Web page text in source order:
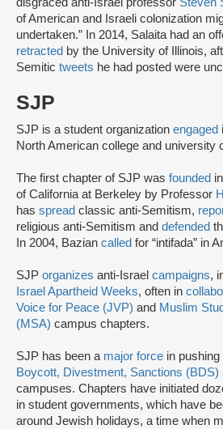
disgraced anti-Israel professor Steven
of American and Israeli colonization
undertaken.” In 2014, Salaita had an
retracted by the University of Illinois,
Semitic tweets he had posted were
SJP
SJP is a student organization engaged
North American college and university
The first chapter of SJP was founded
of California at Berkeley by Professor
has spread classic anti-Semitism,
religious anti-Semitism and defended
In 2004, Bazian called for “intifada” in
SJP organizes anti-Israel campaigns,
Israel Apartheid Weeks, often in
Voice for Peace (JVP) and Muslim
(MSA) campus chapters.
SJP has been a major force in
Boycott, Divestment, Sanctions (BDS)
campuses. Chapters have initiated
in student governments, which have
around Jewish holidays, a time when